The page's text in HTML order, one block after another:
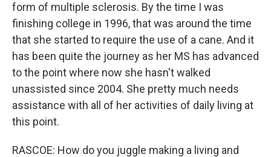
form of multiple sclerosis. By the time I was
finishing college in 1996, that was around the time
that she started to require the use of a cane. And it
has been quite the journey as her MS has advanced
to the point where now she hasn't walked
unassisted since 2004. She pretty much needs
assistance with all of her activities of daily living at
this point.
RASCOE: How do you juggle making a living and